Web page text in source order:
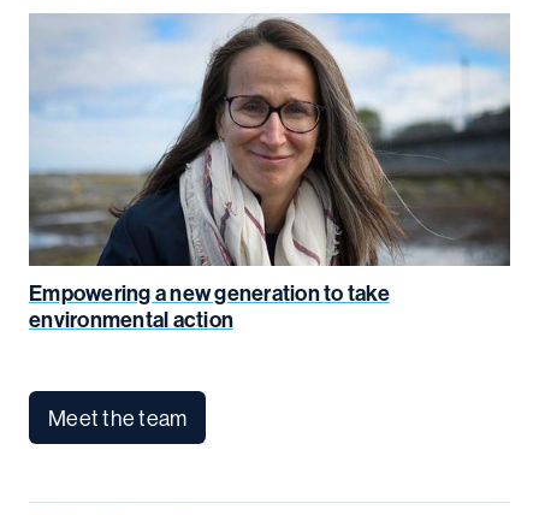
Empowering a new generation to take
environmental action
Meet the team